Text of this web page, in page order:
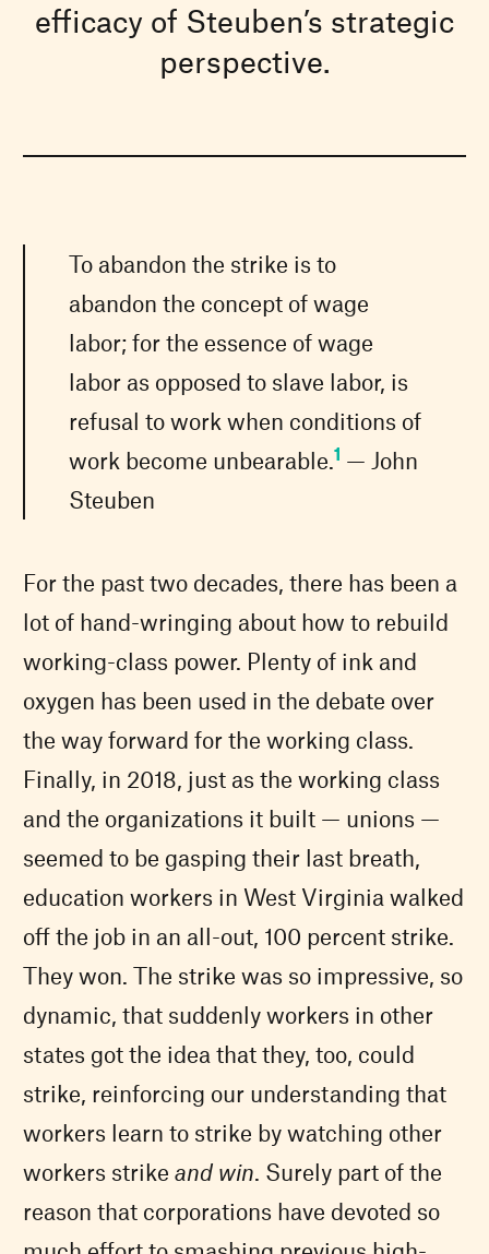
efficacy of Steuben’s strategic
perspective.
To abandon the strike is to
abandon the concept of wage
labor; for the essence of wage
labor as opposed to slave labor, is
refusal to work when conditions of
work become unbearable.1 — John
Steuben
For the past two decades, there has been a
lot of hand-wringing about how to rebuild
working-class power. Plenty of ink and
oxygen has been used in the debate over
the way forward for the working class.
Finally, in 2018, just as the working class
and the organizations it built — unions —
seemed to be gasping their last breath,
education workers in West Virginia walked
off the job in an all-out, 100 percent strike.
They won. The strike was so impressive, so
dynamic, that suddenly workers in other
states got the idea that they, too, could
strike, reinforcing our understanding that
workers learn to strike by watching other
workers strikeand win . Surely part of the
reason that corporations have devoted so